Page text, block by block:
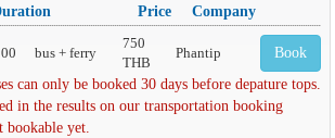
Price Company
bus + ferry
750
THB
Phantip Book
can only be booked 30 days before depature tops.
in the results on our transportation booking
yet.